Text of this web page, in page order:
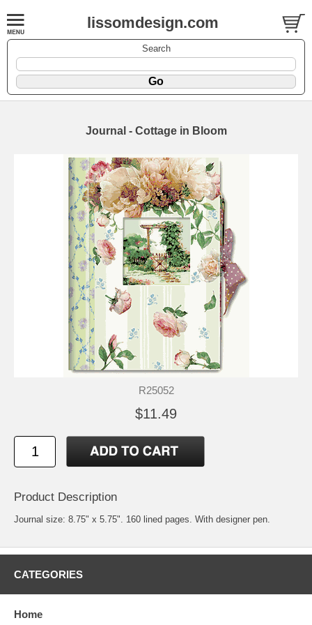
lissomdesign.com
Search
Journal - Cottage in Bloom
R25052
$11.49
Product Description
Journal size: 8.75" x 5.75". 160 lined pages. With designer pen.
CATEGORIES
Home